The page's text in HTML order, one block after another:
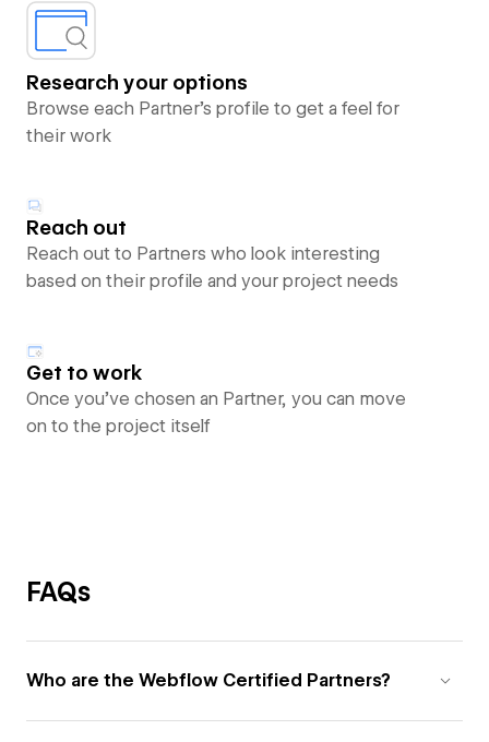
Research your options
Browse each Partner’s profile to get a feel for
their work
Reach out
Reach out to Partners who look interesting
based on their profile and your project needs
Get to work
Once you’ve chosen an Partner, you can move
on to the project itself
FAQs
Who are the Webflow Certified Partners?